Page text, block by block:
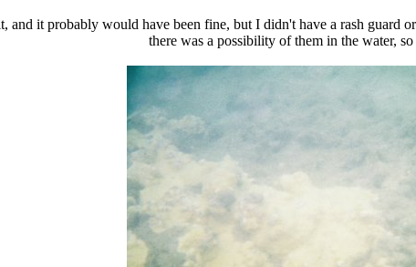
and it probably would have been fine, but I didn't have a rash
there was a possibility of them in the water,